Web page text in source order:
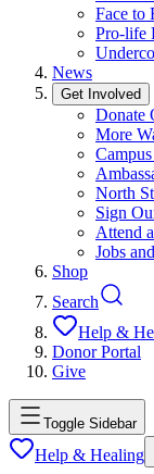
Face to
Pro-life
News
Get Involved
Donate
More
North
Sign
Attend
Jobs
Shop
Search
Help &
Donor Portal
Give
Toggle Sidebar
Help & Healing